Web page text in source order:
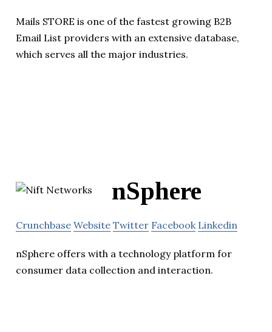
Mails STORE is one of the fastest growing B2B
Email List providers with an extensive database,
which serves all the major industries.
nSphere
Crunchbase Website Twitter Facebook Linkedin
nSphere offers with a technology platform for
consumer data collection and interaction.